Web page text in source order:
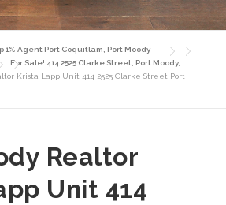
1% Agent Port Coquitlam, Port Moody
For Sale! 414 2525 Clarke Street, Port Moody,
Krista Lapp Unit 414 2525 Clarke Street Port
Realtor
Unit 414